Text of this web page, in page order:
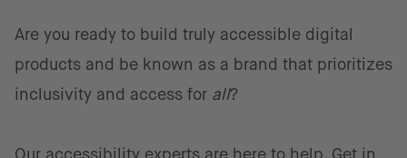
Are you ready to build truly accessible digital
products and be known as a brand that prioritizes
inclusivity and access for all?
Our accessibility experts are here to help. Get in